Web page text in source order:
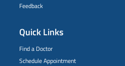
Feedback
Quick Links
Find a Doctor
Schedule Appointment